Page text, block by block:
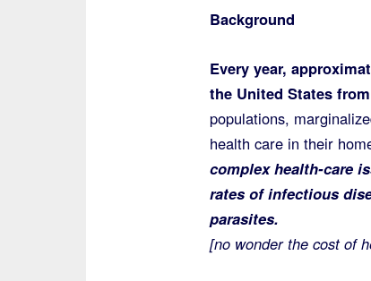
Background
Every year,
the United States
populations,
health care in their
complex health-care
rates of infectious
parasites.
[no wonder the cost of